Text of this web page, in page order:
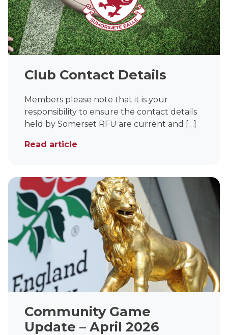
Club Contact Details
Members please note that it is your
responsibility to ensure the contact details
held by Somerset RFU are current and […]
Read article
Community Game
Update – April 2026